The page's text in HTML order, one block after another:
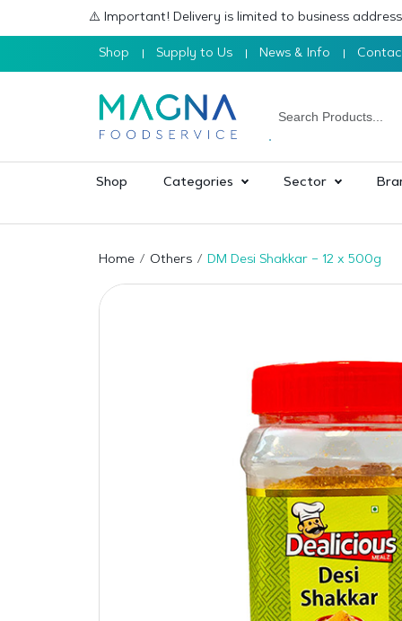
⚠️ Important! Delivery is limited to business
Shop Supply to Us News & Info
Shop Categories Sector
Home Others DM Desi Shakkar – 12 x 500g